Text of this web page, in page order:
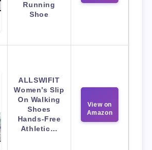
Running
Shoe
ALLSWIFIT
Women’s Slip
On Walking
Shoes
Hands-Free
Athletic…
View on
Amazon